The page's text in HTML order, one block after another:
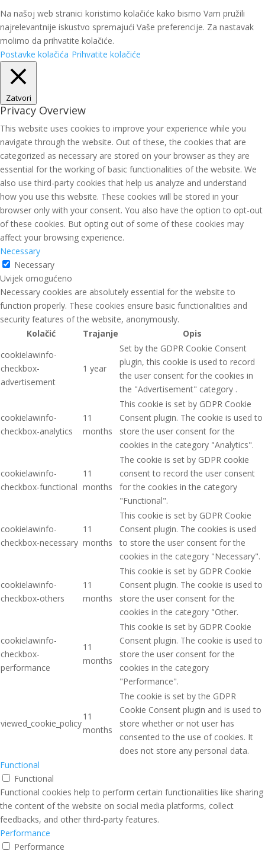
Na našoj web stranici koristimo kolačiće kako bismo Vam pružili
najrelevantnije iskustvo spremajući Vaše preferencije. Za nastavak
molimo da prihvatite kolačiće.
Postavke kolačića Prihvatite kolačiće
Zatvori
Privacy Overview
This website uses cookies to improve your experience while you
navigate through the website. Out of these, the cookies that are
categorized as necessary are stored on your browser as they are
essential for the working of basic functionalities of the website. We
also use third-party cookies that help us analyze and understand
how you use this website. These cookies will be stored in your
browser only with your consent. You also have the option to opt-out
of these cookies. But opting out of some of these cookies may
affect your browsing experience.
Necessary
Necessary
Uvijek omogućeno
Necessary cookies are absolutely essential for the website to
function properly. These cookies ensure basic functionalities and
security features of the website, anonymously.
Kolačić
Trajanje
Opis
cookielawinfo-
checkbox-
advertisement
1 year
Set by the GDPR Cookie Consent
plugin, this cookie is used to record
the user consent for the cookies in
the "Advertisement" category .
cookielawinfo-
checkbox-analytics
11
months
This cookie is set by GDPR Cookie
Consent plugin. The cookie is used to
store the user consent for the
cookies in the category "Analytics".
cookielawinfo-
checkbox-functional
11
months
The cookie is set by GDPR cookie
consent to record the user consent
for the cookies in the category
"Functional".
cookielawinfo-
checkbox-necessary
11
months
This cookie is set by GDPR Cookie
Consent plugin. The cookies is used
to store the user consent for the
cookies in the category "Necessary".
cookielawinfo-
checkbox-others
11
months
This cookie is set by GDPR Cookie
Consent plugin. The cookie is used to
store the user consent for the
cookies in the category "Other.
cookielawinfo-
checkbox-
performance
11
months
This cookie is set by GDPR Cookie
Consent plugin. The cookie is used to
store the user consent for the
cookies in the category
"Performance".
viewed_cookie_policy
11
months
The cookie is set by the GDPR
Cookie Consent plugin and is used to
store whether or not user has
consented to the use of cookies. It
does not store any personal data.
Functional
Functional
Functional cookies help to perform certain functionalities like sharing
the content of the website on social media platforms, collect
feedbacks, and other third-party features.
Performance
Performance